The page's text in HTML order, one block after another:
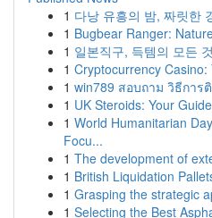
1 다낭 유흥의 밤, 짜릿한
1 Bugbear Ranger:
1 일본직구, 득템의 모든
1 Cryptocurrency
1 win789 สอบถาม วิธีกา
1 UK Steroids: Your
1 World Humanitarian
Focu...
1 The development of
1 British Liquidation
1 Grasping the strategic
1 Selecting the Best